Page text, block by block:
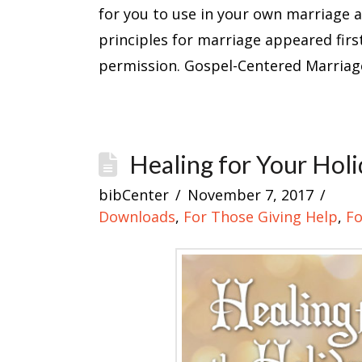
for you to use in your own marriage
principles for marriage appeared
permission. Gospel-Centered
Healing for Your
bibCenter
November 7, 2017
Downloads, For Those Giving Help,